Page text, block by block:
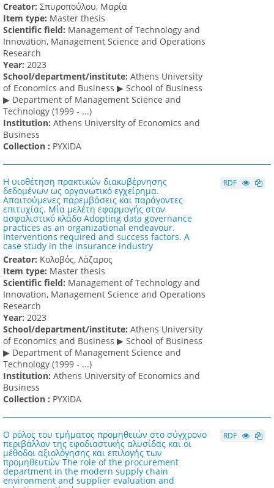
Creator: Σπυροπούλου, Μαρία
Item type: Master thesis
Scientific field: Management of Technology and
Innovation, Management Science and Operations
Research
Υear: 2023
School/department/institute: Athens University
of Economics and Business ▶ School of Business
▶ Department of Management Science and
Technology (1999 - ...)
Institution: Athens University of Economics and
Business
Collection : PYXIDA
Η υιοθέτηση πρακτικών διακυβέρνησης
δεδομένων ως οργανωτικό εγχείρημα.
Απαιτούμενες παρεμβάσεις και παράγοντες
επιτυχίας. Μία μελέτη εφαρμογής στον
ασφαλιστικό κλάδο Adopting data governance
practices as an organizational endeavour.
Interventions required and success factors. A
case study in the insurance industry
Creator: Κολοβός, Λάζαρος
Item type: Master thesis
Scientific field: Management of Technology and
Innovation, Management Science and Operations
Research
Υear: 2023
School/department/institute: Athens University
of Economics and Business ▶ School of Business
▶ Department of Management Science and
Technology (1999 - ...)
Institution: Athens University of Economics and
Business
Collection : PYXIDA
RDF
Ο ρόλος του τμήματος προμηθειών στο σύγχρονο
περιβάλλον της εφοδιαστικής αλυσίδας και οι
μέθοδοι αξιολόγησης και επιλογής των
προμηθευτών The role of the procurement
department in the modern supply chain
environment and supplier evaluation and
RDF